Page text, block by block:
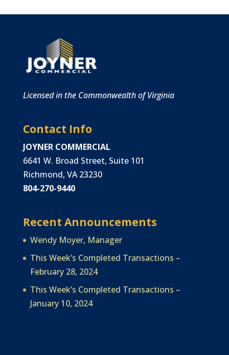
Licensed in the Commonwealth of Virginia
Contact Info
JOYNER COMMERCIAL
6641 W. Broad Street, Suite 101
Richmond, VA 23230
804-270-9440
Recent Announcements
Wendy Moyer, Manager
This Week’s Completed Transactions –
February 28, 2024
This Week’s Completed Transactions –
January 10, 2024